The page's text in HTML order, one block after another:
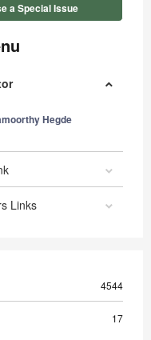
a Special Issue
Hegde
Links
4544
17